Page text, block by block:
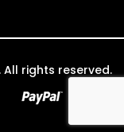
rights reserved.